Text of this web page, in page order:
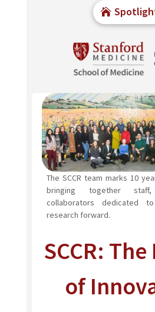
The SCCR team marks 10
bringing together
collaborators dedicated
research forward.
SCCR:
of